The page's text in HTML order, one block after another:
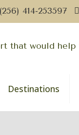
414-253597
Destinations